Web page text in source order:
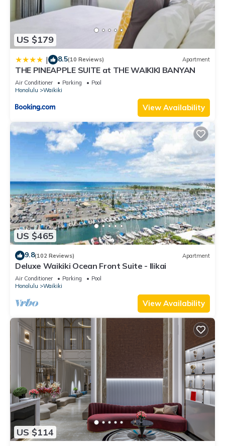
US $179
| 8.5(10 Reviews) Apartment
THE PINEAPPLE SUITE at THE WAIKIKI BANYAN
Air Conditioner Parking
Pool
Honolulu
Waikiki
View Availability
US $465
9.8(102 Reviews) Apartment
Deluxe Waikiki Ocean Front Suite - Ilikai
Air Conditioner Parking
Pool
Honolulu
Waikiki
View Availability
US $114